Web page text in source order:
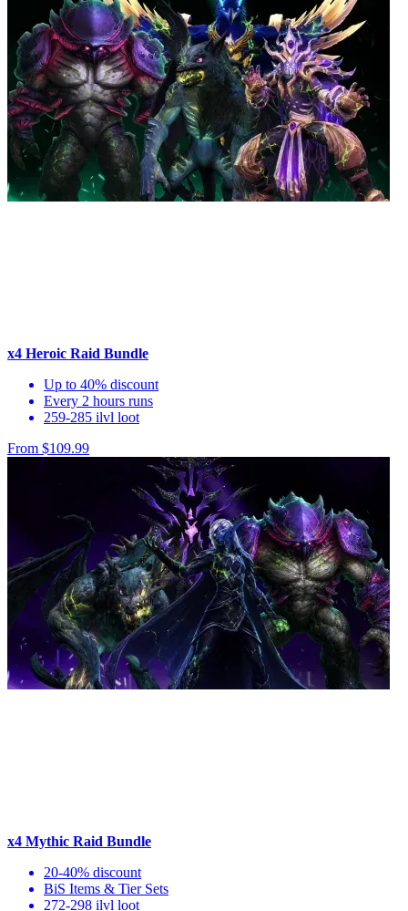
x4 Heroic Raid Bundle
Up to 40% discount
Every 2 hours runs
259-285 ilvl loot
From $109.99
x4 Mythic Raid Bundle
20-40% discount
BiS Items & Tier Sets
272-298 ilvl loot